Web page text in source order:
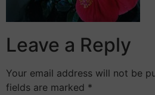
Leave a Reply
Your email address will not be
fields are marked *